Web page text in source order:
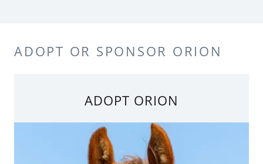
ADOPT OR SPONSOR ORION
ADOPT ORION